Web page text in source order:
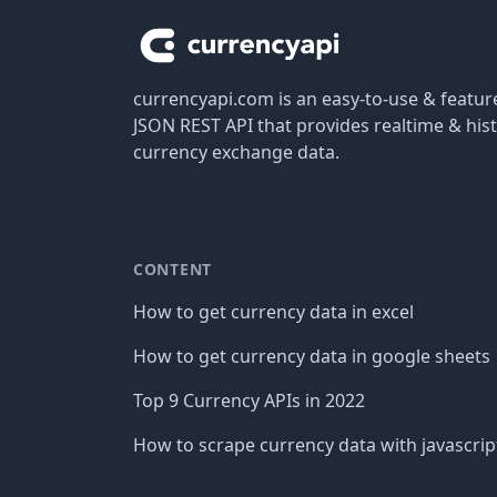
currencyapi.com is an easy-to-use &
JSON REST API that provides realtime &
currency exchange data.
CONTENT
How to get currency data in excel
How to get currency data in google sheets
Top 9 Currency APIs in 2022
How to scrape currency data with